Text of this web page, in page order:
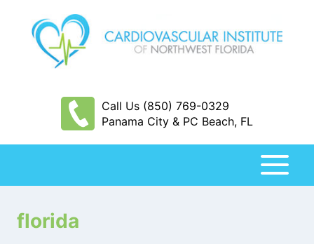
content
Call Us (850) 769-0329
Panama City & PC Beach, FL
florida